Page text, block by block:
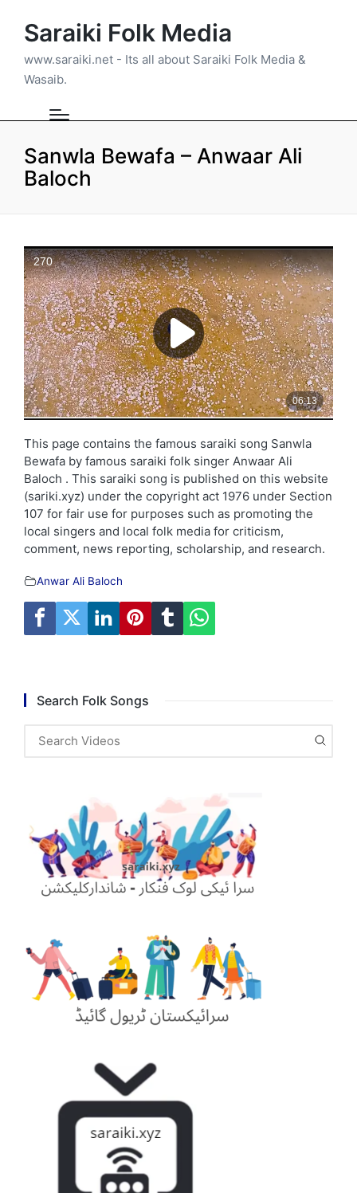
Saraiki Folk Media
www.saraiki.net - Its all about Saraiki Folk Media &
Wasaib.
Sanwla Bewafa – Anwaar Ali
Baloch
This page contains the famous saraiki song Sanwla
Bewafa by famous saraiki folk singer Anwaar Ali
Baloch . This saraiki song is published on this website
(sariki.xyz) under the copyright act 1976 under Section
107 for fair use for purposes such as promoting the
local singers and local folk media for criticism,
comment, news reporting, scholarship, and research.
Anwar Ali Baloch
Search Folk Songs